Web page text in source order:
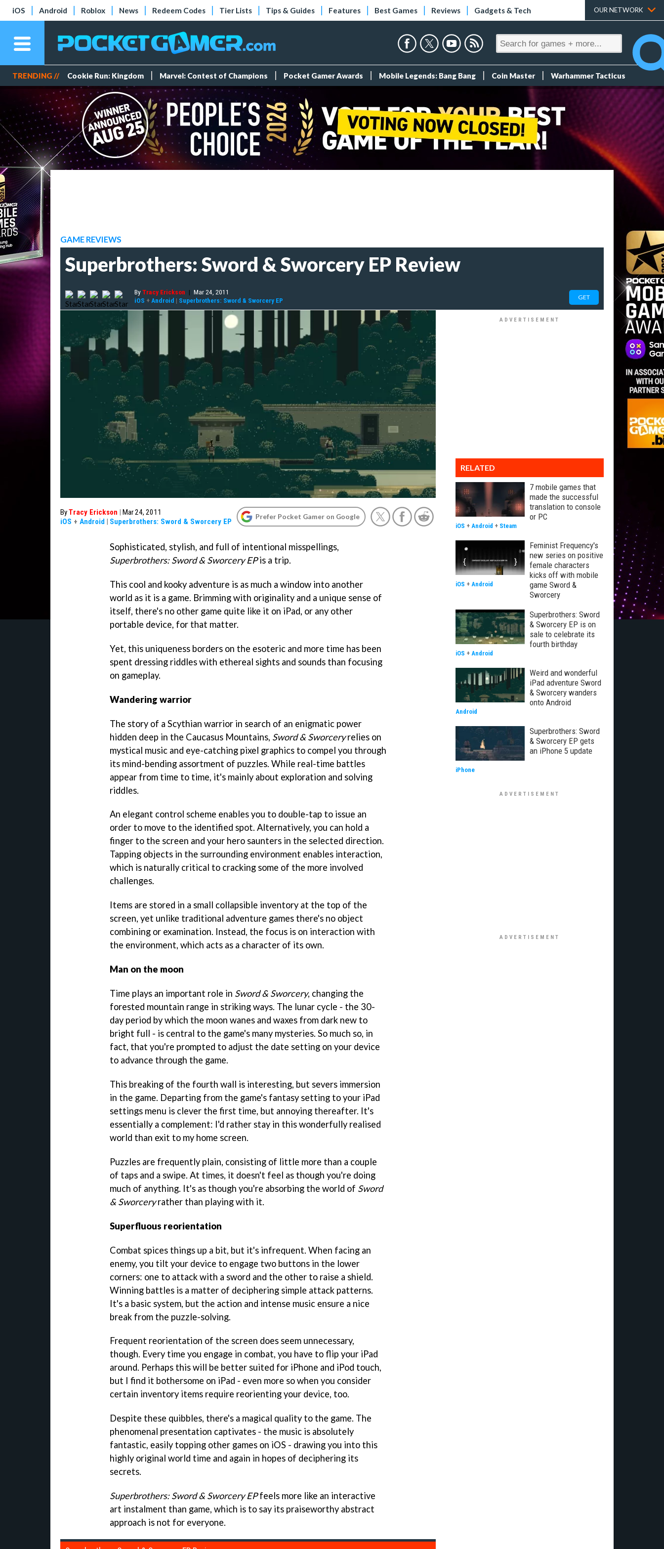
iOS Android Roblox News Redeem Codes Tier Lists Tips & Guides Features Best Games Reviews Gadgets & Tech OUR NETWORK
TRENDING // Cookie Run: Kingdom Marvel: Contest of Champions Pocket Gamer Awards Mobile Legends: Bang Bang Coin Master Warhammer Tacticus
GAME REVIEWS
Superbrothers: Sword & Sworcery EP Review
ByTracy Erickson | Mar 24, 2011
iOS + Android | Superbrothers: Sword & Sworcery EP GET
ByTracy Erickson | Mar 24, 2011
iOS + Android | Superbrothers: Sword & Sworcery EP
Prefer Pocket Gamer on Google
Sophisticated, stylish, and full of intentional misspellings,
Superbrothers: Sword & Sworcery EPis a trip.
This cool and kooky adventure is as much a window into another
world as it is a game. Brimming with originality and a unique sense of
itself, there's no other game quite like it on iPad, or any other
portable device, for that matter.
Yet, this uniqueness borders on the esoteric and more time has been
spent dressing riddles with ethereal sights and sounds than focusing
on gameplay.
Wandering warrior
The story of a Scythian warrior in search of an enigmatic power
hidden deep in the Caucasus Mountains, Sword & Sworceryrelies on
mystical music and eye-catching pixel graphics to compel you through
its mind-bending assortment of puzzles. While real-time battles
appear from time to time, it's mainly about exploration and solving
riddles.
An elegant control scheme enables you to double-tap to issue an
order to move to the identified spot. Alternatively, you can hold a
finger to the screen and your hero saunters in the selected direction.
Tapping objects in the surrounding environment enables interaction,
which is naturally critical to cracking some of the more involved
challenges.
Items are stored in a small collapsible inventory at the top of the
screen, yet unlike traditional adventure games there's no object
combining or examination. Instead, the focus is on interaction with
the environment, which acts as a character of its own.
Man on the moon
Time plays an important role in Sword & Sworcery, changing the
forested mountain range in striking ways. The lunar cycle - the 30-
day period by which the moon wanes and waxes from dark new to
bright full - is central to the game's many mysteries. So much so, in
fact, that you're prompted to adjust the date setting on your device
to advance through the game.
This breaking of the fourth wall is interesting, but severs immersion
in the game. Departing from the game's fantasy setting to your iPad
settings menu is clever the first time, but annoying thereafter. It's
essentially a complement: I'd rather stay in this wonderfully realised
world than exit to my home screen.
Puzzles are frequently plain, consisting of little more than a couple
of taps and a swipe. At times, it doesn't feel as though you're doing
much of anything. It's as though you're absorbing the world of Sword
& Sworceryrather than playing with it.
Superfluous reorientation
Combat spices things up a bit, but it's infrequent. When facing an
enemy, you tilt your device to engage two buttons in the lower
corners: one to attack with a sword and the other to raise a shield.
Winning battles is a matter of deciphering simple attack patterns.
It's a basic system, but the action and intense music ensure a nice
break from the puzzle-solving.
Frequent reorientation of the screen does seem unnecessary,
though. Every time you engage in combat, you have to flip your iPad
around. Perhaps this will be better suited for iPhone and iPod touch,
but I find it bothersome on iPad - even more so when you consider
certain inventory items require reorienting your device, too.
Despite these quibbles, there's a magical quality to the game. The
phenomenal presentation captivates - the music is absolutely
fantastic, easily topping other games on iOS - drawing you into this
highly original world time and again in hopes of deciphering its
secrets.
Superbrothers: Sword & Sworcery EPfeels more like an interactive
art instalment than game, which is to say its praiseworthy abstract
approach is not for everyone.
RELATED
7 mobile games that
made the successful
translation to console
or PC
iOS + Android + Steam
Feminist Frequency's
new series on positive
female characters
kicks off with mobile
game Sword &
Sworcery
iOS + Android
Superbrothers: Sword
& Sworcery EP is on
sale to celebrate its
fourth birthday
iOS + Android
Weird and wonderful
iPad adventure Sword
& Sworcery wanders
onto Android
Android
Superbrothers: Sword
& Sworcery EP gets
an iPhone 5 update
iPhone